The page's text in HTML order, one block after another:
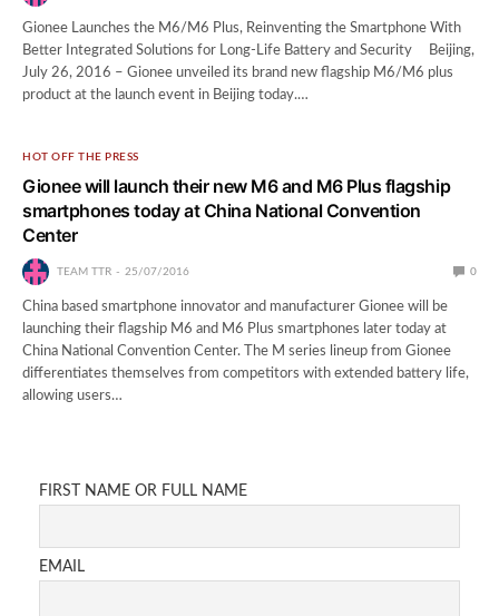
Gionee Launches the M6/M6 Plus, Reinventing the Smartphone With
Better Integrated Solutions for Long-Life Battery and Security Beijing,
July 26, 2016 – Gionee unveiled its brand new flagship M6/M6 plus
product at the launch event in Beijing today.…
HOT OFF THE PRESS
Gionee will launch their new M6 and M6 Plus flagship
smartphones today at China National Convention
Center
TEAM TTR 25/07/2016 0
China based smartphone innovator and manufacturer Gionee will be
launching their flagship M6 and M6 Plus smartphones later today at
China National Convention Center. The M series lineup from Gionee
differentiates themselves from competitors with extended battery life,
allowing users…
FIRST NAME OR FULL NAME
EMAIL